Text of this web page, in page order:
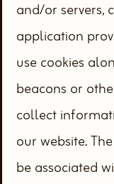
and/or servers,
application
use cookies
beacons or
collect
our website.
be associated